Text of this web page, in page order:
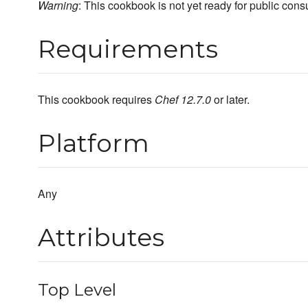
Warning: This cookbook is not yet ready for public
Requirements
This cookbook requires Chef 12.7.0or later.
Platform
Any
Attributes
Top Level